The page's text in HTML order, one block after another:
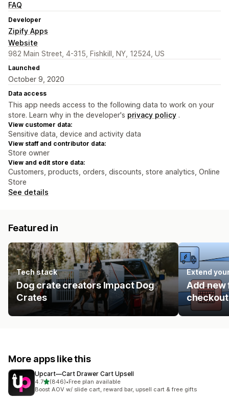
FAQ
Developer
Zipify Apps
Website
982 Main Street, 4-315, Fishkill, NY, 12524, US
Launched
October 9, 2020
Data access
This app needs access to the following data to work on your
store. Learn why in the developer's privacy policy .
View customer data:
Sensitive data, device and activity data
View staff and contributor data:
Store owner
View and edit store data:
Customers, products, orders, discounts, store analytics, Online
Store
See details
Featured in
Tech stack
Dog crate creators Impact Dog
Crates
Extend
Add new
More apps like this
Upcart—Cart Drawer Cart Upsell
4.7out of 5 stars
(846)
846 total reviews
•Free plan available
Boost AOV w/ slide cart, reward bar, upsell cart & free gifts